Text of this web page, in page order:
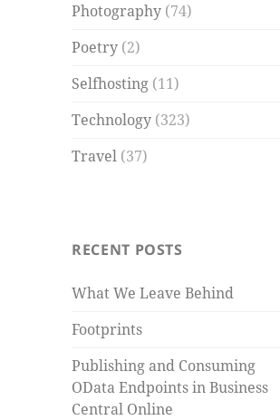
Photography (74)
Poetry (2)
Selfhosting (11)
Technology (323)
Travel (37)
RECENT POSTS
What We Leave Behind
Footprints
Publishing and Consuming
OData Endpoints in Business
Central Online